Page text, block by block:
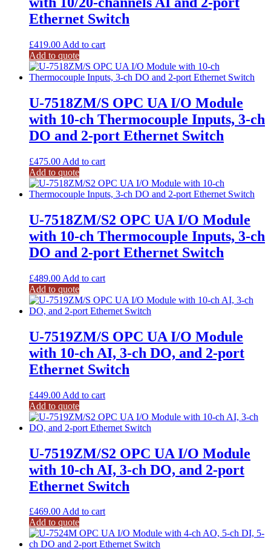
Ethernet Switch
£419.00 Add to cart
Add to quote
U-7518ZM/S OPC UA I/O Module
with 10-ch Thermocouple Inputs, 3-ch
DO and 2-port Ethernet Switch
£475.00 Add to cart
Add to quote
U-7518ZM/S2 OPC UA I/O Module
with 10-ch Thermocouple Inputs, 3-ch
DO and 2-port Ethernet Switch
£489.00 Add to cart
Add to quote
U-7519ZM/S OPC UA I/O Module
with 10-ch AI, 3-ch DO, and 2-port
Ethernet Switch
£449.00 Add to cart
Add to quote
U-7519ZM/S2 OPC UA I/O Module
with 10-ch AI, 3-ch DO, and 2-port
Ethernet Switch
£469.00Add to cart
Add to quote